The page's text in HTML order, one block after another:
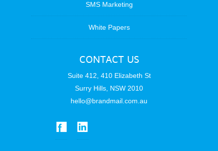
SMS Marketing
White Papers
CONTACT US
Suite 412, 410 Elizabeth St
Surry Hills, NSW 2010
hello@brandmail.com.au